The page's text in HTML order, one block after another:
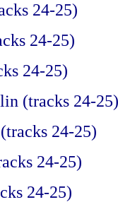
24-25)
24-25)
24-25)
(tracks 24-25)
24-25)
24-25)
24-25)